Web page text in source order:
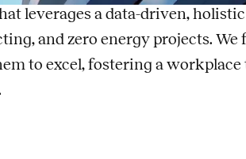
leverages a data-driven,
and zero energy projects.
to excel, fostering a